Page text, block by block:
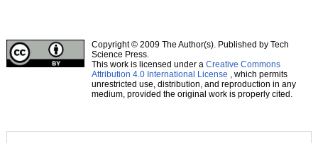
Copyright © 2009 The Author(s). Published by Tech
Science Press.
This work is licensed under a Creative Commons
Attribution 4.0 International License , which permits
unrestricted use, distribution, and reproduction in any
medium, provided the original work is properly cited.